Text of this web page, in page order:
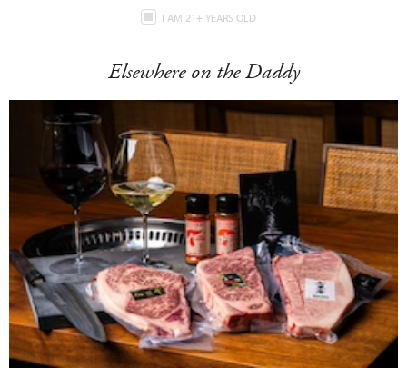
I AM 21+ YEARS OLD
Elsewhere on the Daddy